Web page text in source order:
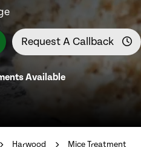
Request A Callback
Available
Harwood Mice Treatment